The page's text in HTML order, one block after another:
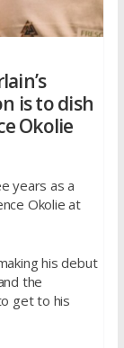
is to dish
Okolie
years as a
Okolie at
his debut
the
get to his